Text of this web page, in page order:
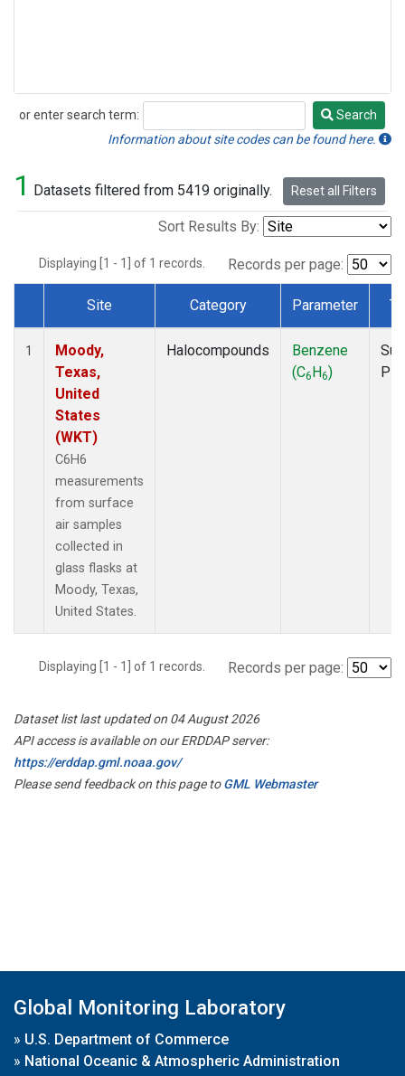
or enter search term:
Search
Search
Information about site codes can be found here.
1 Datasets filtered from 5419 originally. Reset all Filters
Sort Results By:
Displaying [1 - 1] of 1 records. Records per page:
Dataset Number
Site Category Parameter
1
Moody,
Texas,
United
States
(WKT)
C6H6
measurements
from surface
air samples
collected in
glass flasks at
Moody, Texas,
United States.
Halocompounds
Benzene
(C6H6)
Displaying [1 - 1] of 1 records. Records per page:
Dataset list last updated on 04 August 2026
API access is available on our ERDDAP server:
https://erddap.gml.noaa.gov/
Please send feedback on this page toGML Webmaster
Global Monitoring Laboratory
» U.S. Department of Commerce
» National Oceanic & Atmospheric Administration